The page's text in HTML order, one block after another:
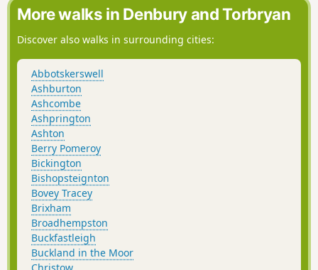
More walks in Denbury and Torbryan
Discover also walks in surrounding cities:
Abbotskerswell
Ashburton
Ashcombe
Ashprington
Ashton
Berry Pomeroy
Bickington
Bishopsteignton
Bovey Tracey
Brixham
Broadhempston
Buckfastleigh
Buckland in the Moor